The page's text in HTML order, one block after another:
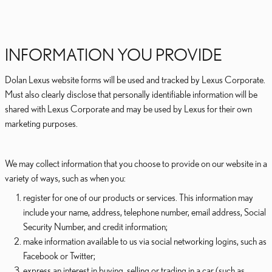
INFORMATION YOU PROVIDE
Dolan Lexus website forms will be used and tracked by Lexus Corporate.
Must also clearly disclose that personally identifiable information will be
shared with Lexus Corporate and may be used by Lexus for their own
marketing purposes.
We may collect information that you choose to provide on our website in a
variety of ways, such as when you:
register for one of our products or services. This information may
include your name, address, telephone number, email address, Social
Security Number, and credit information;
make information available to us via social networking logins, such as
Facebook or Twitter;